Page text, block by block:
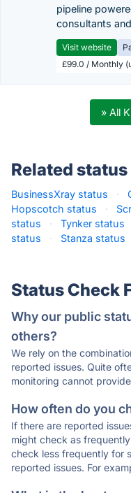
pipeline
consultants
Visit website
£99.0 / Monthly
» All
Related
BusinessXray status ·
Hopscotch status
·
status
· Tynker status
status
· Stanza status
Status Check
Why our public
others?
We rely on the
reported issues. Quite
monitoring cannot
How often do you
If there are reported
might check as
check less frequently for
reported issues. For